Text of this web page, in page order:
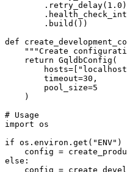
        .retry_delay(
1.0 )
        .build())
def
"""Create
return GqldbConfig(
        hosts=[
        timeout=
30 ,
        pool_size=
5
    )
# Usage
import os
if os.environ.get( "ENV" )
else :
config =